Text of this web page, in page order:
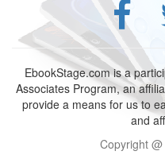
EbookStage.com is a
Associates Program, an
provide a means for us to
and
Copyright